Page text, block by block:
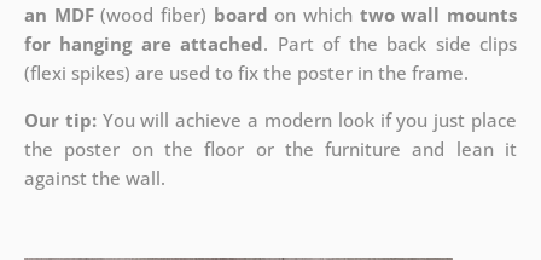
an MDF(wood fiber) board on which two wall mounts
for hanging are attached. Part of the back side clips
(flexi spikes) are used to fix the poster in the frame.
Our tip:You will achieve a modern look if you just place
the poster on the floor or the furniture and lean it
against the wall.